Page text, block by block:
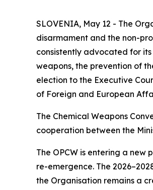
SLOVENIA, May 12 - The
disarmament and the non-
consistently advocated for
weapons, the prevention of
election to the Executive
of Foreign and European
The Chemical Weapons
cooperation between the
The OPCW is entering a
re-emergence. The
the Organisation remains a